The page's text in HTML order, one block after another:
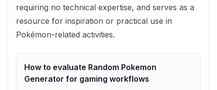
requiring no technical expertise, and serves as a
resource for inspiration or practical use in
Pokémon-related activities.
How to evaluate Random Pokemon
Generator for gaming workflows